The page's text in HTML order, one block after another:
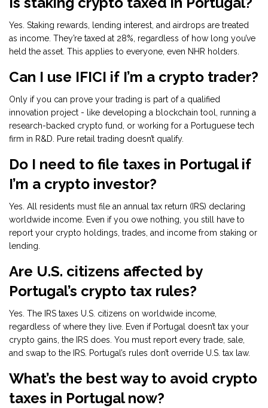
Yes. Staking rewards, lending interest, and airdrops are treated
as income. They’re taxed at 28%, regardless of how long you’ve
held the asset. This applies to everyone, even NHR holders.
Can I use IFICI if I’m a crypto trader?
Only if you can prove your trading is part of a qualified
innovation project - like developing a blockchain tool, running a
research-backed crypto fund, or working for a Portuguese tech
firm in R&D. Pure retail trading doesn’t qualify.
Do I need to file taxes in Portugal if
I’m a crypto investor?
Yes. All residents must file an annual tax return (IRS) declaring
worldwide income. Even if you owe nothing, you still have to
report your crypto holdings, trades, and income from staking or
lending.
Are U.S. citizens affected by
Portugal’s crypto tax rules?
Yes. The IRS taxes U.S. citizens on worldwide income,
regardless of where they live. Even if Portugal doesn’t tax your
crypto gains, the IRS does. You must report every trade, sale,
and swap to the IRS. Portugal’s rules don’t override U.S. tax law.
What’s the best way to avoid crypto
taxes in Portugal now?